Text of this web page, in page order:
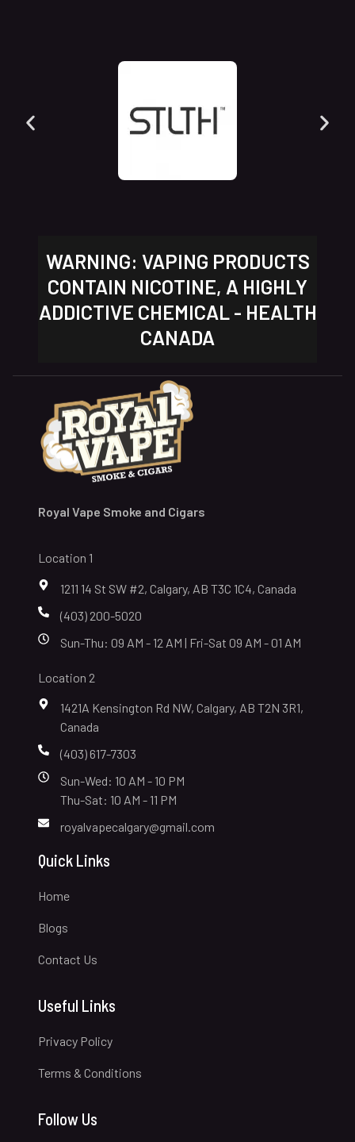
WARNING: VAPING PRODUCTS
CONTAIN NICOTINE, A HIGHLY
ADDICTIVE CHEMICAL - HEALTH
CANADA
Royal Vape Smoke and Cigars
Location 1
1211 14 St SW #2, Calgary, AB T3C 1C4, Canada
(403) 200-5020
Sun-Thu: 09 AM - 12 AM | Fri-Sat 09 AM - 01 AM
Location 2
1421A Kensington Rd NW, Calgary, AB T2N 3R1,
Canada
(403) 617-7303
Sun-Wed: 10 AM - 10 PM
Thu-Sat: 10 AM - 11 PM
royalvapecalgary@gmail.com
Quick Links
Home
Blogs
Contact Us
Useful Links
Privacy Policy
Terms & Conditions
Follow Us